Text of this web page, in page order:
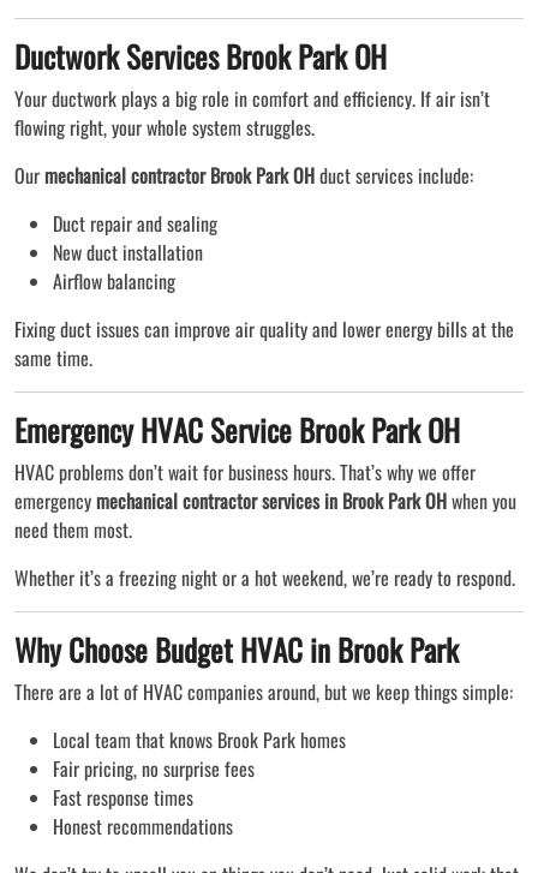
Ductwork Services Brook Park OH
Your ductwork plays a big role in comfort and efficiency. If air isn’t
flowing right, your whole system struggles.
Ourmechanical contractor Brook Park OHduct services include:
Duct repair and sealing
New duct installation
Airflow balancing
Fixing duct issues can improve air quality and lower energy bills at the
same time.
Emergency HVAC Service Brook Park OH
HVAC problems don’t wait for business hours. That’s why we offer
emergencymechanical contractor services in Brook Park OHwhen you
need them most.
Whether it’s a freezing night or a hot weekend, we’re ready to respond.
Why Choose Budget HVAC in Brook Park
There are a lot of HVAC companies around, but we keep things simple:
Local team that knows Brook Park homes
Fair pricing, no surprise fees
Fast response times
Honest recommendations